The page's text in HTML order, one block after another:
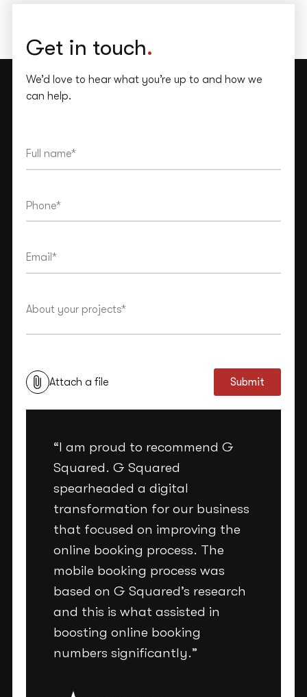
Get in touch.
We’d love to hear what you’re up to and how we
can help.
Attach a file Submit
“I am proud to recommend G
Squared. G Squared
spearheaded a digital
transformation for our business
that focused on improving the
online booking process. The
mobile booking process was
based on G Squared’s research
and this is what assisted in
boosting online booking
numbers significantly.”